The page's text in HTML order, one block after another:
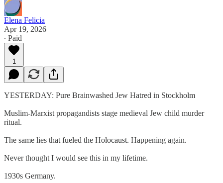
Elena Felicia
Apr 19, 2026
∙ Paid
1
YESTERDAY: Pure Brainwashed Jew Hatred in Stockholm
Muslim-Marxist propagandists stage medieval Jew child murder
ritual.
The same lies that fueled the Holocaust. Happening again.
Never thought I would see this in my lifetime.
1930s Germany.